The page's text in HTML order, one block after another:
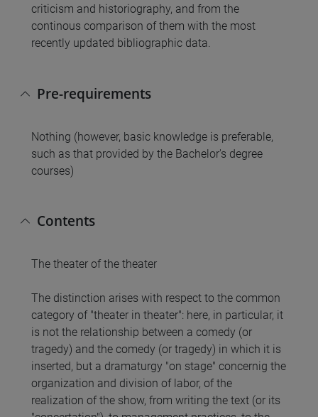
criticism and historiography, and from the
continous comparison of them with the most
recently updated bibliographic data.
Pre-requirements
Nothing (however, basic knowledge is preferable,
such as that provided by the Bachelor's degree
courses)
Contents
The theater of the theater
The distinction arises with respect to the common
category of "theater in theater": here, in particular, it
is not the relationship between a comedy (or
tragedy) and the comedy (or tragedy) in which it is
inserted, but a dramaturgy "on stage" concernig the
organization and division of labor, of the
realization of the show, from writing the text (or its